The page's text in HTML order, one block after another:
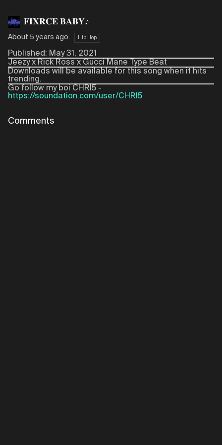
𝐅𝐈𝐗𝐑𝐂𝐄 𝐁𝐀𝐁𝐘♪
About 5 years ago Hip Hop
Published: May 31, 2021
Jeezy x Rick Ross x Gucci Mane Type Beat
Downloads will be available for this song when it hits
trending.
Go follow my boi CHRI5 -
https://soundation.com/user/CHRI5
Comments